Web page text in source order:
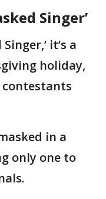
Singer’
it’s a
holiday,
contestants
in a
only one to